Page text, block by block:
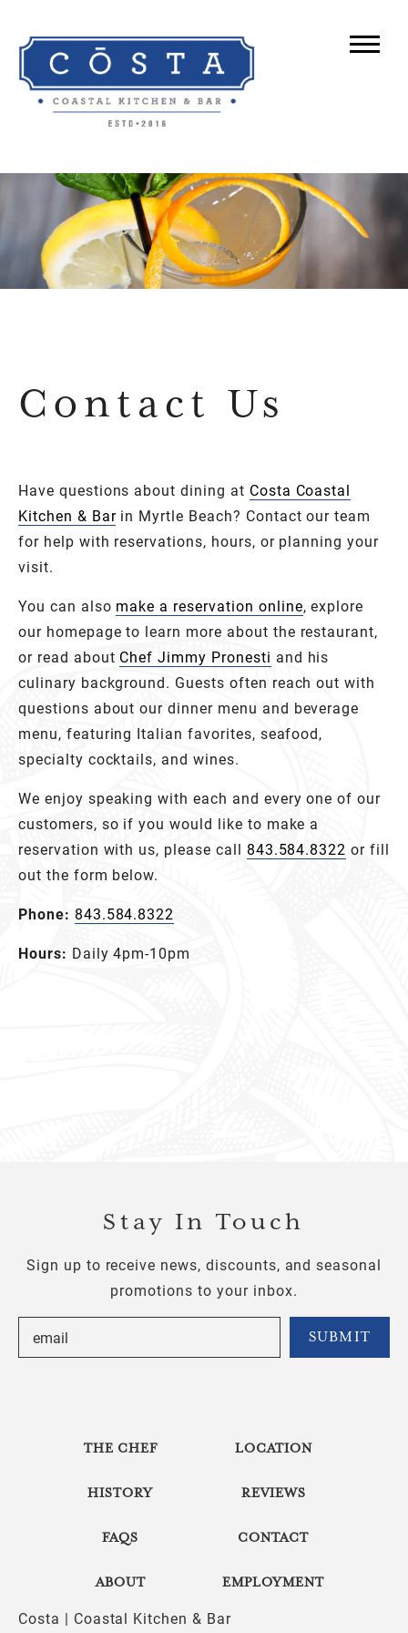
Contact Us
Have questions about dining at Costa Coastal
Kitchen & Barin Myrtle Beach? Contact our team
for help with reservations, hours, or planning your
visit.
You can also make a reservation online, explore
our homepage to learn more about the restaurant,
or read about Chef Jimmy Pronesti and his
culinary background. Guests often reach out with
questions about our dinner menu and beverage
menu, featuring Italian favorites, seafood,
specialty cocktails, and wines.
We enjoy speaking with each and every one of our
customers, so if you would like to make a
reservation with us, please call 843.584.8322 or fill
out the form below.
Phone: 843.584.8322
Hours: Daily 4pm-10pm
THE CHEF
HISTORY
FAQS
ABOUT
LOCATION
REVIEWS
CONTACT
EMPLOYMENT
Stay In Touch
Sign up to receive news, discounts, and seasonal
promotions to your inbox.
Costa | Coastal Kitchen & Bar